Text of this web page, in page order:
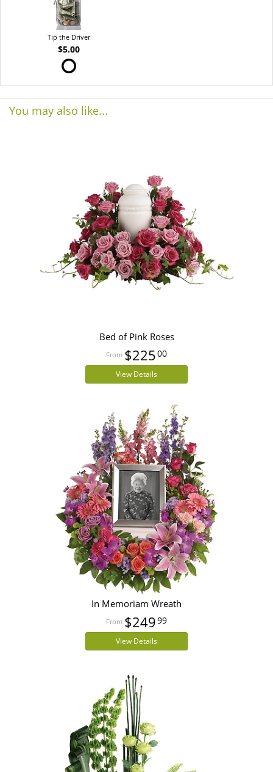
Tip the Driver
$5.00
You may also like...
Bed of Pink Roses
$22500
View Details
In Memoriam Wreath
$24999
View Details